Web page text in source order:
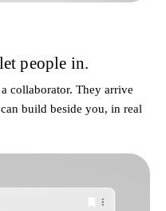
people in.
collaborator. They arrive
build beside you, in real